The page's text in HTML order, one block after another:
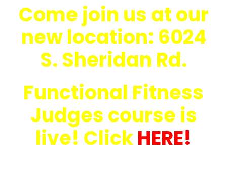
Come join us at our
new location: 6024
S. Sheridan Rd.
Functional Fitness
Judges course is
live! ClickHERE!